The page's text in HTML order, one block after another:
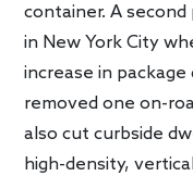
container. A
in New York City
increase in
removed one on-
also cut curbside
high-density,